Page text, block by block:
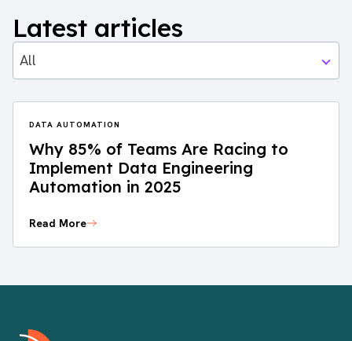
Latest articles
All
DATA AUTOMATION
Why 85% of Teams Are Racing to
Implement Data Engineering
Automation in 2025
Read More